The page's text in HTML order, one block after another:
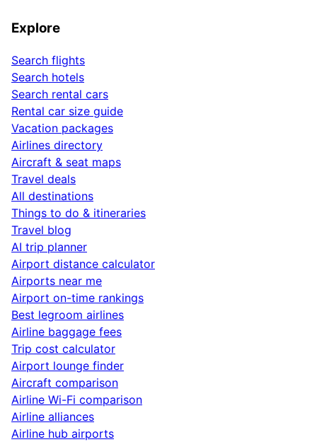
Explore
Search flights
Search hotels
Search rental cars
Rental car size guide
Vacation packages
Airlines directory
Aircraft & seat maps
Travel deals
All destinations
Things to do & itineraries
Travel blog
AI trip planner
Airport distance calculator
Airports near me
Airport on-time rankings
Best legroom airlines
Airline baggage fees
Trip cost calculator
Airport lounge finder
Aircraft comparison
Airline Wi-Fi comparison
Airline alliances
Airline hub airports